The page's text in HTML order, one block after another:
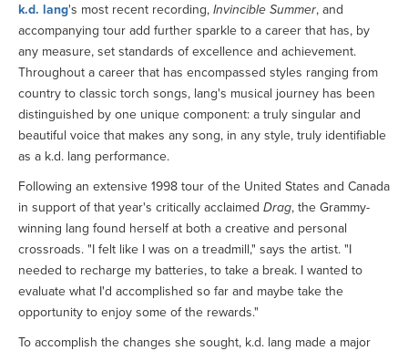
k.d. lang's most recent recording, Invincible Summer, and
accompanying tour add further sparkle to a career that has, by
any measure, set standards of excellence and achievement.
Throughout a career that has encompassed styles ranging from
country to classic torch songs, lang's musical journey has been
distinguished by one unique component: a truly singular and
beautiful voice that makes any song, in any style, truly identifiable
as a k.d. lang performance.
Following an extensive 1998 tour of the United States and Canada
in support of that year's critically acclaimed Drag, the Grammy-
winning lang found herself at both a creative and personal
crossroads. "I felt like I was on a treadmill," says the artist. "I
needed to recharge my batteries, to take a break. I wanted to
evaluate what I'd accomplished so far and maybe take the
opportunity to enjoy some of the rewards."
To accomplish the changes she sought, k.d. lang made a major